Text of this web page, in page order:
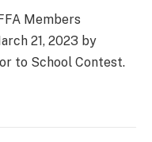
Members
21, 2023 by
to School Contest.